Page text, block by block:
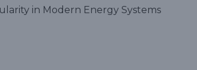
in Modern Energy Systems